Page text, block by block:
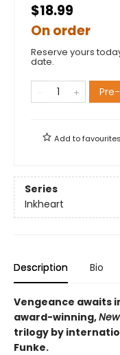
$18.99
On order
Reserve yours
date.
Add tofavourites
Series
Inkheart
Description Bio
Vengeance awaits
award-winning,
trilogy by
Funke.